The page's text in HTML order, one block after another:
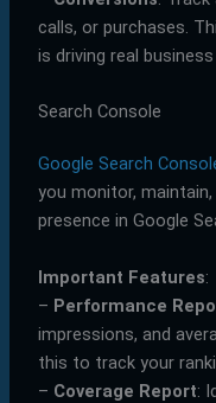
calls, or purchases.
is driving real
Search Console
Google Search
you monitor,
presence in Google
Important Features:
– Performance
impressions, and
this to track your
– Coverage Report: